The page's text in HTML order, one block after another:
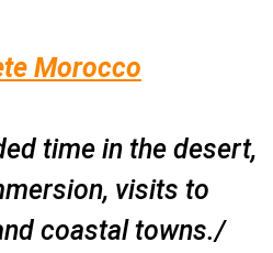
Morocco
time in the desert,
visits to
coastal towns./